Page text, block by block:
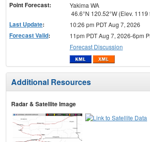
Point Forecast:
Yakima WA
46.6°N 120.52°W (Elev. 1119
Last Update: 10:26 pm PDT Aug 7, 2026
Forecast Valid:
11pm PDT Aug 7, 2026-6pm
Forecast Discussion
Additional Resources
Radar & Satellite Image